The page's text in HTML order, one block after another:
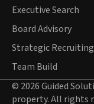
Executive Search
Board Advisory
Strategic Recruiting
Team Build
© 2026 Guided
property. All rights